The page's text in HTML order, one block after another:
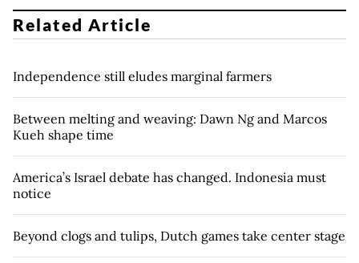
Related Article
Independence still eludes marginal farmers
Between melting and weaving: Dawn Ng and Marcos
Kueh shape time
America’s Israel debate has changed. Indonesia must
notice
Beyond clogs and tulips, Dutch games take center stage